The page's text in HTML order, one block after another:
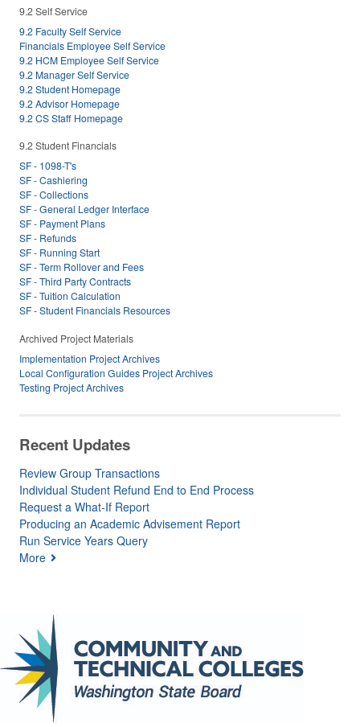
9.2 Self Service
9.2 Faculty Self Service
Financials Employee Self Service
9.2 HCM Employee Self Service
9.2 Manager Self Service
9.2 Student Homepage
9.2 Advisor Homepage
9.2 CS Staff Homepage
9.2 Student Financials
SF - 1098-T's
SF - Cashiering
SF - Collections
SF - General Ledger Interface
SF - Payment Plans
SF - Refunds
SF - Running Start
SF - Term Rollover and Fees
SF - Third Party Contracts
SF - Tuition Calculation
SF - Student Financials Resources
Archived Project Materials
Implementation Project Archives
Local Configuration Guides Project Archives
Testing Project Archives
Recent Updates
Review Group Transactions
Individual Student Refund End to End Process
Request a What-If Report
Producing an Academic Advisement Report
Run Service Years Query
More